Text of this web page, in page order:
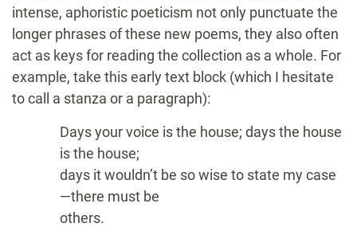
intense, aphoristic poeticism not only punctuate the
longer phrases of these new poems, they also often
act as keys for reading the collection as a whole. For
example, take this early text block (which I hesitate
to call a stanza or a paragraph):
Days your voice is the house; days the house
is the house;
days it wouldn’t be so wise to state my case
—there must be
others.